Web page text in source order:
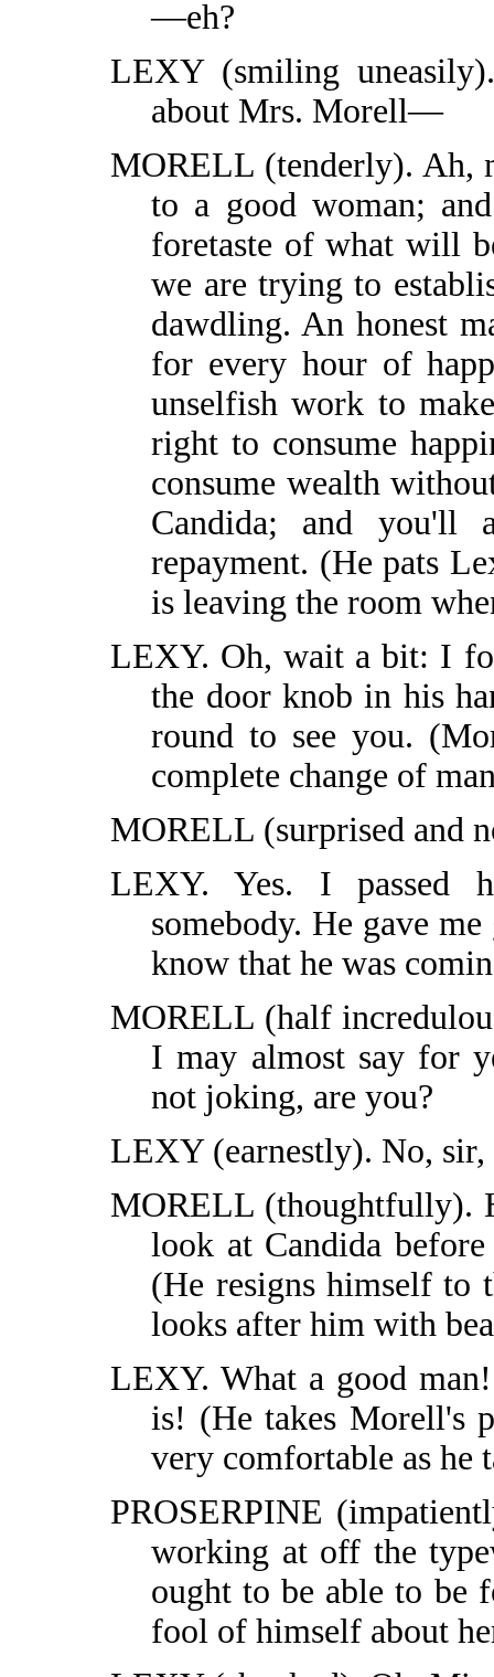
—eh?
LEXY (smiling
about Mrs. Morell—
MORELL (tenderly). Ah,
to a good woman;
foretaste of what will
we are trying to
dawdling. An honest
for every hour of
unselfish work to
right to consume
consume wealth
Candida; and you'll
repayment. (He pats
is leaving the room
LEXY. Oh, wait a bit: I
the door knob in his
round to see you.
complete change of
MORELL (surprised and
LEXY. Yes. I passed
somebody. He gave
know that he was
MORELL (half
I may almost say for
not joking, are you?
LEXY (earnestly). No, sir,
MORELL (thoughtfully).
look at Candida
(He resigns himself to
looks after him with
LEXY. What a good
is! (He takes Morell's
very comfortable as he
PROSERPINE
working at off the
ought to be able to be
fool of himself about